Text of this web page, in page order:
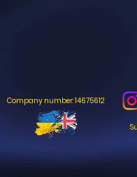
Company number: 14675612